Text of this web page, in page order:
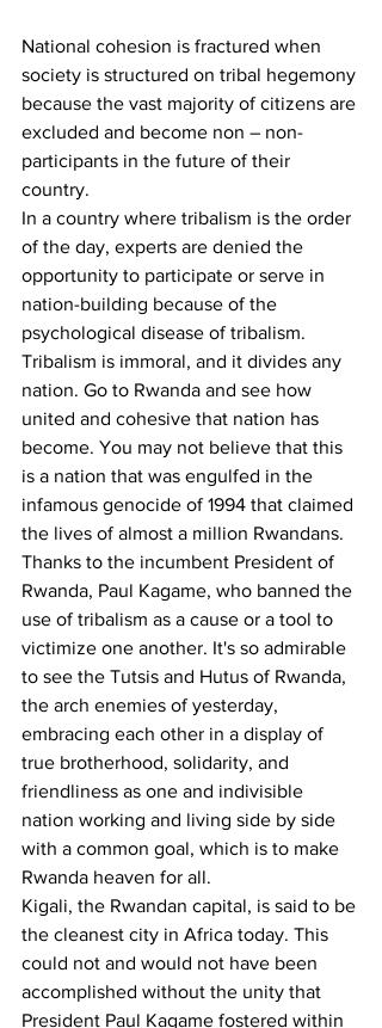
National cohesion is fractured when
society is structured on tribal hegemony
because the vast majority of citizens are
excluded and become non – non-
participants in the future of their
country.
In a country where tribalism is the order
of the day, experts are denied the
opportunity to participate or serve in
nation-building because of the
psychological disease of tribalism.
Tribalism is immoral, and it divides any
nation. Go to Rwanda and see how
united and cohesive that nation has
become. You may not believe that this
is a nation that was engulfed in the
infamous genocide of 1994 that claimed
the lives of almost a million Rwandans.
Thanks to the incumbent President of
Rwanda, Paul Kagame, who banned the
use of tribalism as a cause or a tool to
victimize one another. It's so admirable
to see the Tutsis and Hutus of Rwanda,
the arch enemies of yesterday,
embracing each other in a display of
true brotherhood, solidarity, and
friendliness as one and indivisible
nation working and living side by side
with a common goal, which is to make
Rwanda heaven for all.
Kigali, the Rwandan capital, is said to be
the cleanest city in Africa today. This
could not and would not have been
accomplished without the unity that
President Paul Kagame fostered within